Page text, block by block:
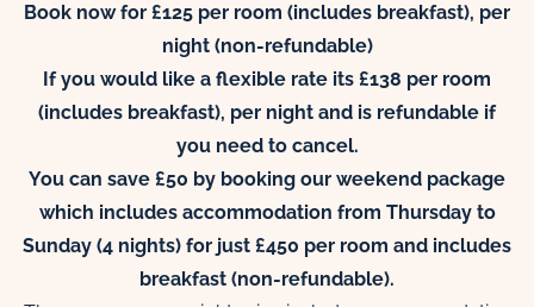
Book now for £125 per room (includes breakfast), per
night (non-refundable)
If you would like a flexible rate its £138 per room
(includes breakfast), per night and is refundable if
you need to cancel.
You can save £50 by booking our weekend package
which includes accommodation from Thursday to
Sunday (4 nights) for just £450 per room and includes
breakfast (non-refundable).